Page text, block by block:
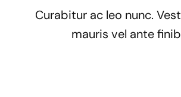
Curabitur ac leo nunc.
mauris vel ante